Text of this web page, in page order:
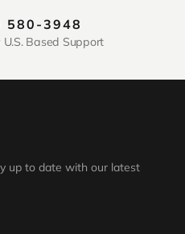
580-3948
U.S. Based Support
up to date with our latest